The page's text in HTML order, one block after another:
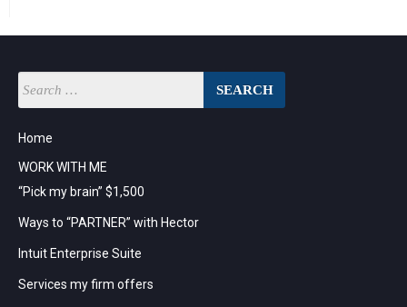
Home
WORK WITH ME
“Pick my brain” $1,500
Ways to “PARTNER” with Hector
Intuit Enterprise Suite
Services my firm offers